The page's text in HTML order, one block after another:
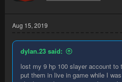
Aug 15, 2019
dylan.23 said:
lost my 9 hp 100 slayer account
put them in live in game while I